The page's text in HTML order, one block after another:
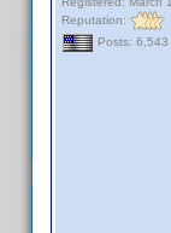
Reputation:
Posts: 6,543